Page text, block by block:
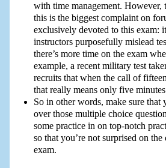
with time management. However,
this is the biggest complaint on
exclusively devoted to this exam:
instructors purposefully mislead
there’s more time on the exam
example, a recent military test
recruits that when the call of
that really means only five
So in other words, make sure that
over those multiple choice
some practice in on top-notch
so that you’re not surprised on
exam.